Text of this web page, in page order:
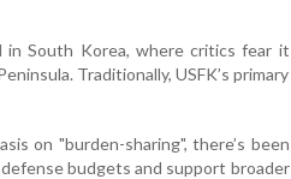
South Korea, where critics fear it
Traditionally, USFK’s primary
on "burden-sharing", there’s been
budgets and support broader